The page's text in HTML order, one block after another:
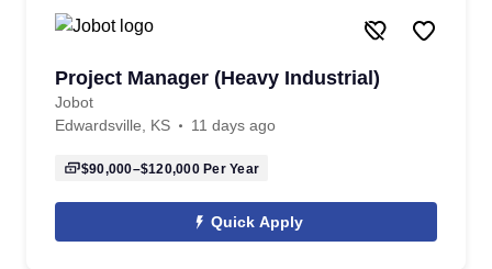
Project Manager (Heavy Industrial)
Jobot
Edwardsville, KS
11 days ago
$90,000–$120,000Per Year
Quick Apply